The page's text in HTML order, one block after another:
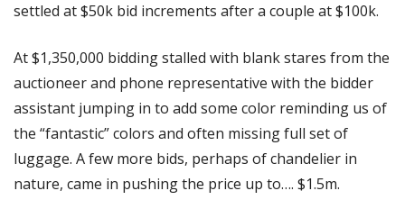
settled at $50k bid increments after a couple at $100k.
At $1,350,000 bidding stalled with blank stares from the
auctioneer and phone representative with the bidder
assistant jumping in to add some color reminding us of
the “fantastic” colors and often missing full set of
luggage. A few more bids, perhaps of chandelier in
nature, came in pushing the price up to…. $1.5m.